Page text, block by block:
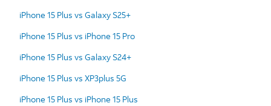
iPhone 15 Plus vs Galaxy S25+
iPhone 15 Plus vs iPhone 15 Pro
iPhone 15 Plus vs Galaxy S24+
iPhone 15 Plus vs XP3plus 5G
iPhone 15 Plus vs iPhone 15 Plus